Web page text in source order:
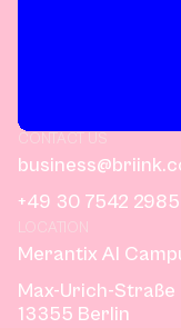
CONTACT US
+49 30 7542 2985
LOCATION
Merantix AI
Max-Urich-Straße
13355 Berlin